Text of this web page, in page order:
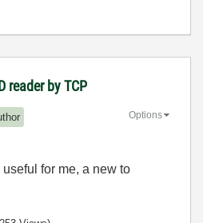
reader by TCP
Options
for me, a new to